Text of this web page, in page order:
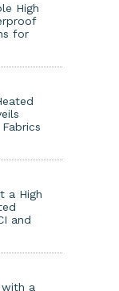
High
for
a High
and
a